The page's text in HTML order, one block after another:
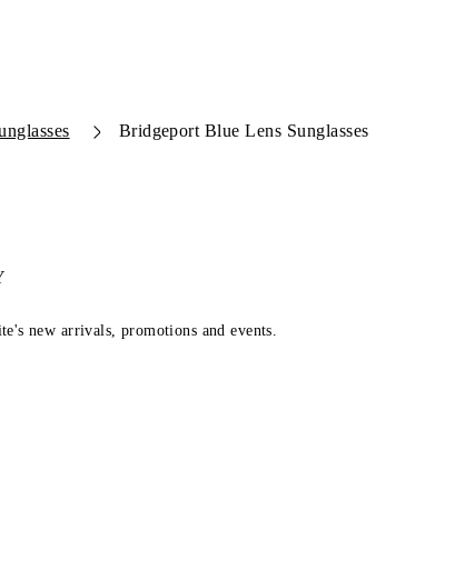
Bridgeport Blue Lens Sunglasses
new arrivals, promotions and events.